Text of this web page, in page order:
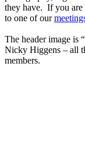
they have. If you are
to one of our
The header image is
Nicky Higgens – all
members.